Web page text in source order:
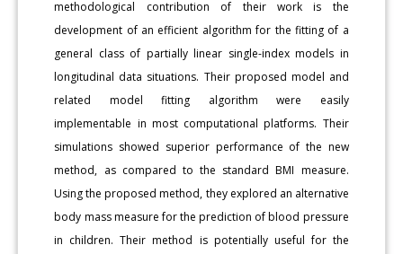
methodological contribution of their work is the
development of an efficient algorithm for the fitting of a
general class of partially linear single-index models in
longitudinal data situations. Their proposed model and
related model fitting algorithm were easily
implementable in most computational platforms. Their
simulations showed superior performance of the new
method, as compared to the standard BMI measure.
Using the proposed method, they explored an alternative
body mass measure for the prediction of blood pressure
in children. Their method is potentially useful for the